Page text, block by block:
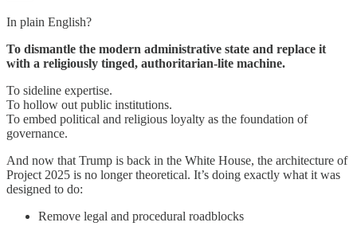
In plain English?
To dismantle the modern administrative state and replace it
with a religiously tinged, authoritarian-lite machine.
To sideline expertise.
To hollow out public institutions.
To embed political and religious loyalty as the foundation of
governance.
And now that Trump is back in the White House, the architecture of
Project 2025 is no longer theoretical. It’s doing exactly what it was
designed to do:
Remove legal and procedural roadblocks